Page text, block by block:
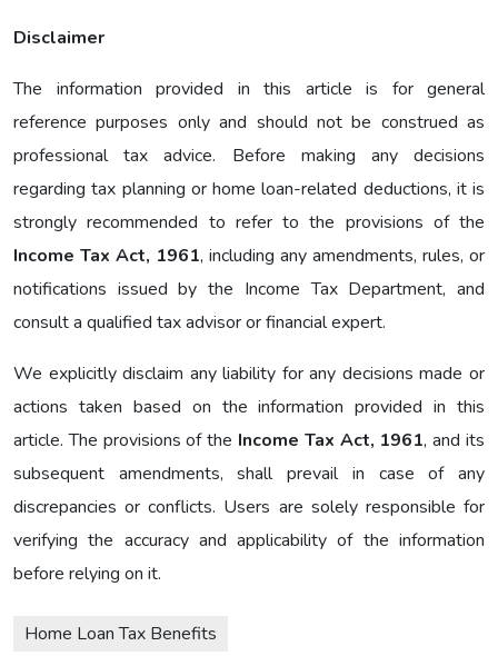
Disclaimer
The information provided in this article is for general
reference purposes only and should not be construed as
professional tax advice. Before making any decisions
regarding tax planning or home loan-related deductions, it is
strongly recommended to refer to the provisions of the
Income Tax Act, 1961, including any amendments, rules, or
notifications issued by the Income Tax Department, and
consult a qualified tax advisor or financial expert.
We explicitly disclaim any liability for any decisions made or
actions taken based on the information provided in this
article. The provisions of the Income Tax Act, 1961, and its
subsequent amendments, shall prevail in case of any
discrepancies or conflicts. Users are solely responsible for
verifying the accuracy and applicability of the information
before relying on it.
Home Loan Tax Benefits